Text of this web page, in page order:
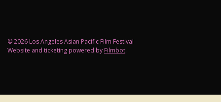
© 2026 Los Angeles Asian Pacific Film Festival
Website and ticketing powered by Filmbot.